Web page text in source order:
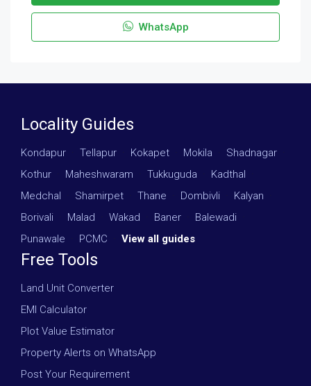
WhatsApp
Locality Guides
Kondapur Tellapur Kokapet Mokila Shadnagar
Kothur
Maheshwaram Tukkuguda Kadthal
Medchal
Shamirpet Thane Dombivli Kalyan
Borivali
Malad Wakad Baner Balewadi
Punawale
PCMC View all guides
Free Tools
Land Unit Converter
EMI Calculator
Plot Value Estimator
Property Alerts on WhatsApp
Post Your Requirement